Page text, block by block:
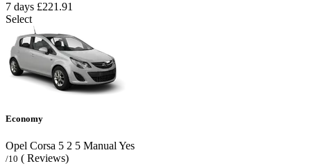
7 days £221.91
Select
Economy
Opel Corsa 5 2 5 Manual Yes
/10 ( Reviews)